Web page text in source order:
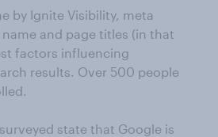
by Ignite Visibility, meta
and page titles (in that
factors influencing
results. Over 500 people
state that Google is